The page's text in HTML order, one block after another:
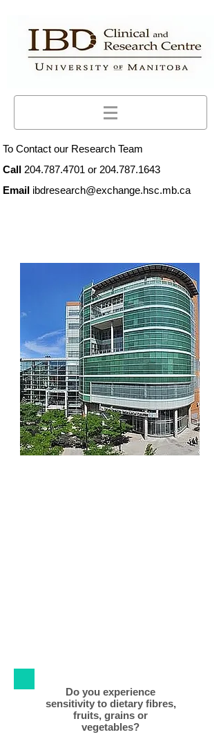
To Contact our Research Team
Call 204.787.4701 or 204.787.1643
Email ibdresearch@exchange.hsc.mb.ca
Do you experience
sensitivity to dietary fibres,
fruits, grains or
vegetables?